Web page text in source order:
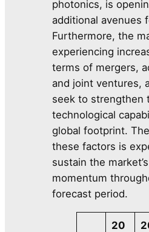
photonics, is
additional avenues
Furthermore, the
experiencing
terms of mergers,
and joint ventures,
seek to strengthen
technological
global footprint.
these factors is
sustain the
momentum
forecast period.
20